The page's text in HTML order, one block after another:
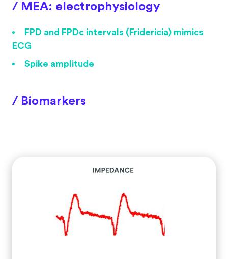
/ MEA: electrophysiology
FPD and FPDc intervals (Fridericia) mimics
ECG
Spike amplitude
/ Biomarkers